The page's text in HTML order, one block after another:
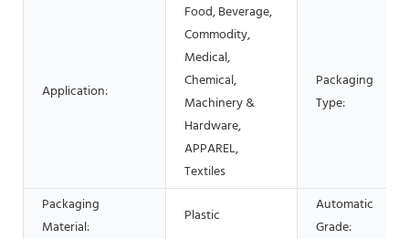
Application:
Food, Beverage,
Commodity,
Medical,
Chemical,
Machinery &
Hardware,
APPAREL,
Textiles
Packaging
Type:
Packaging
Material:
Plastic
Automatic
Grade: